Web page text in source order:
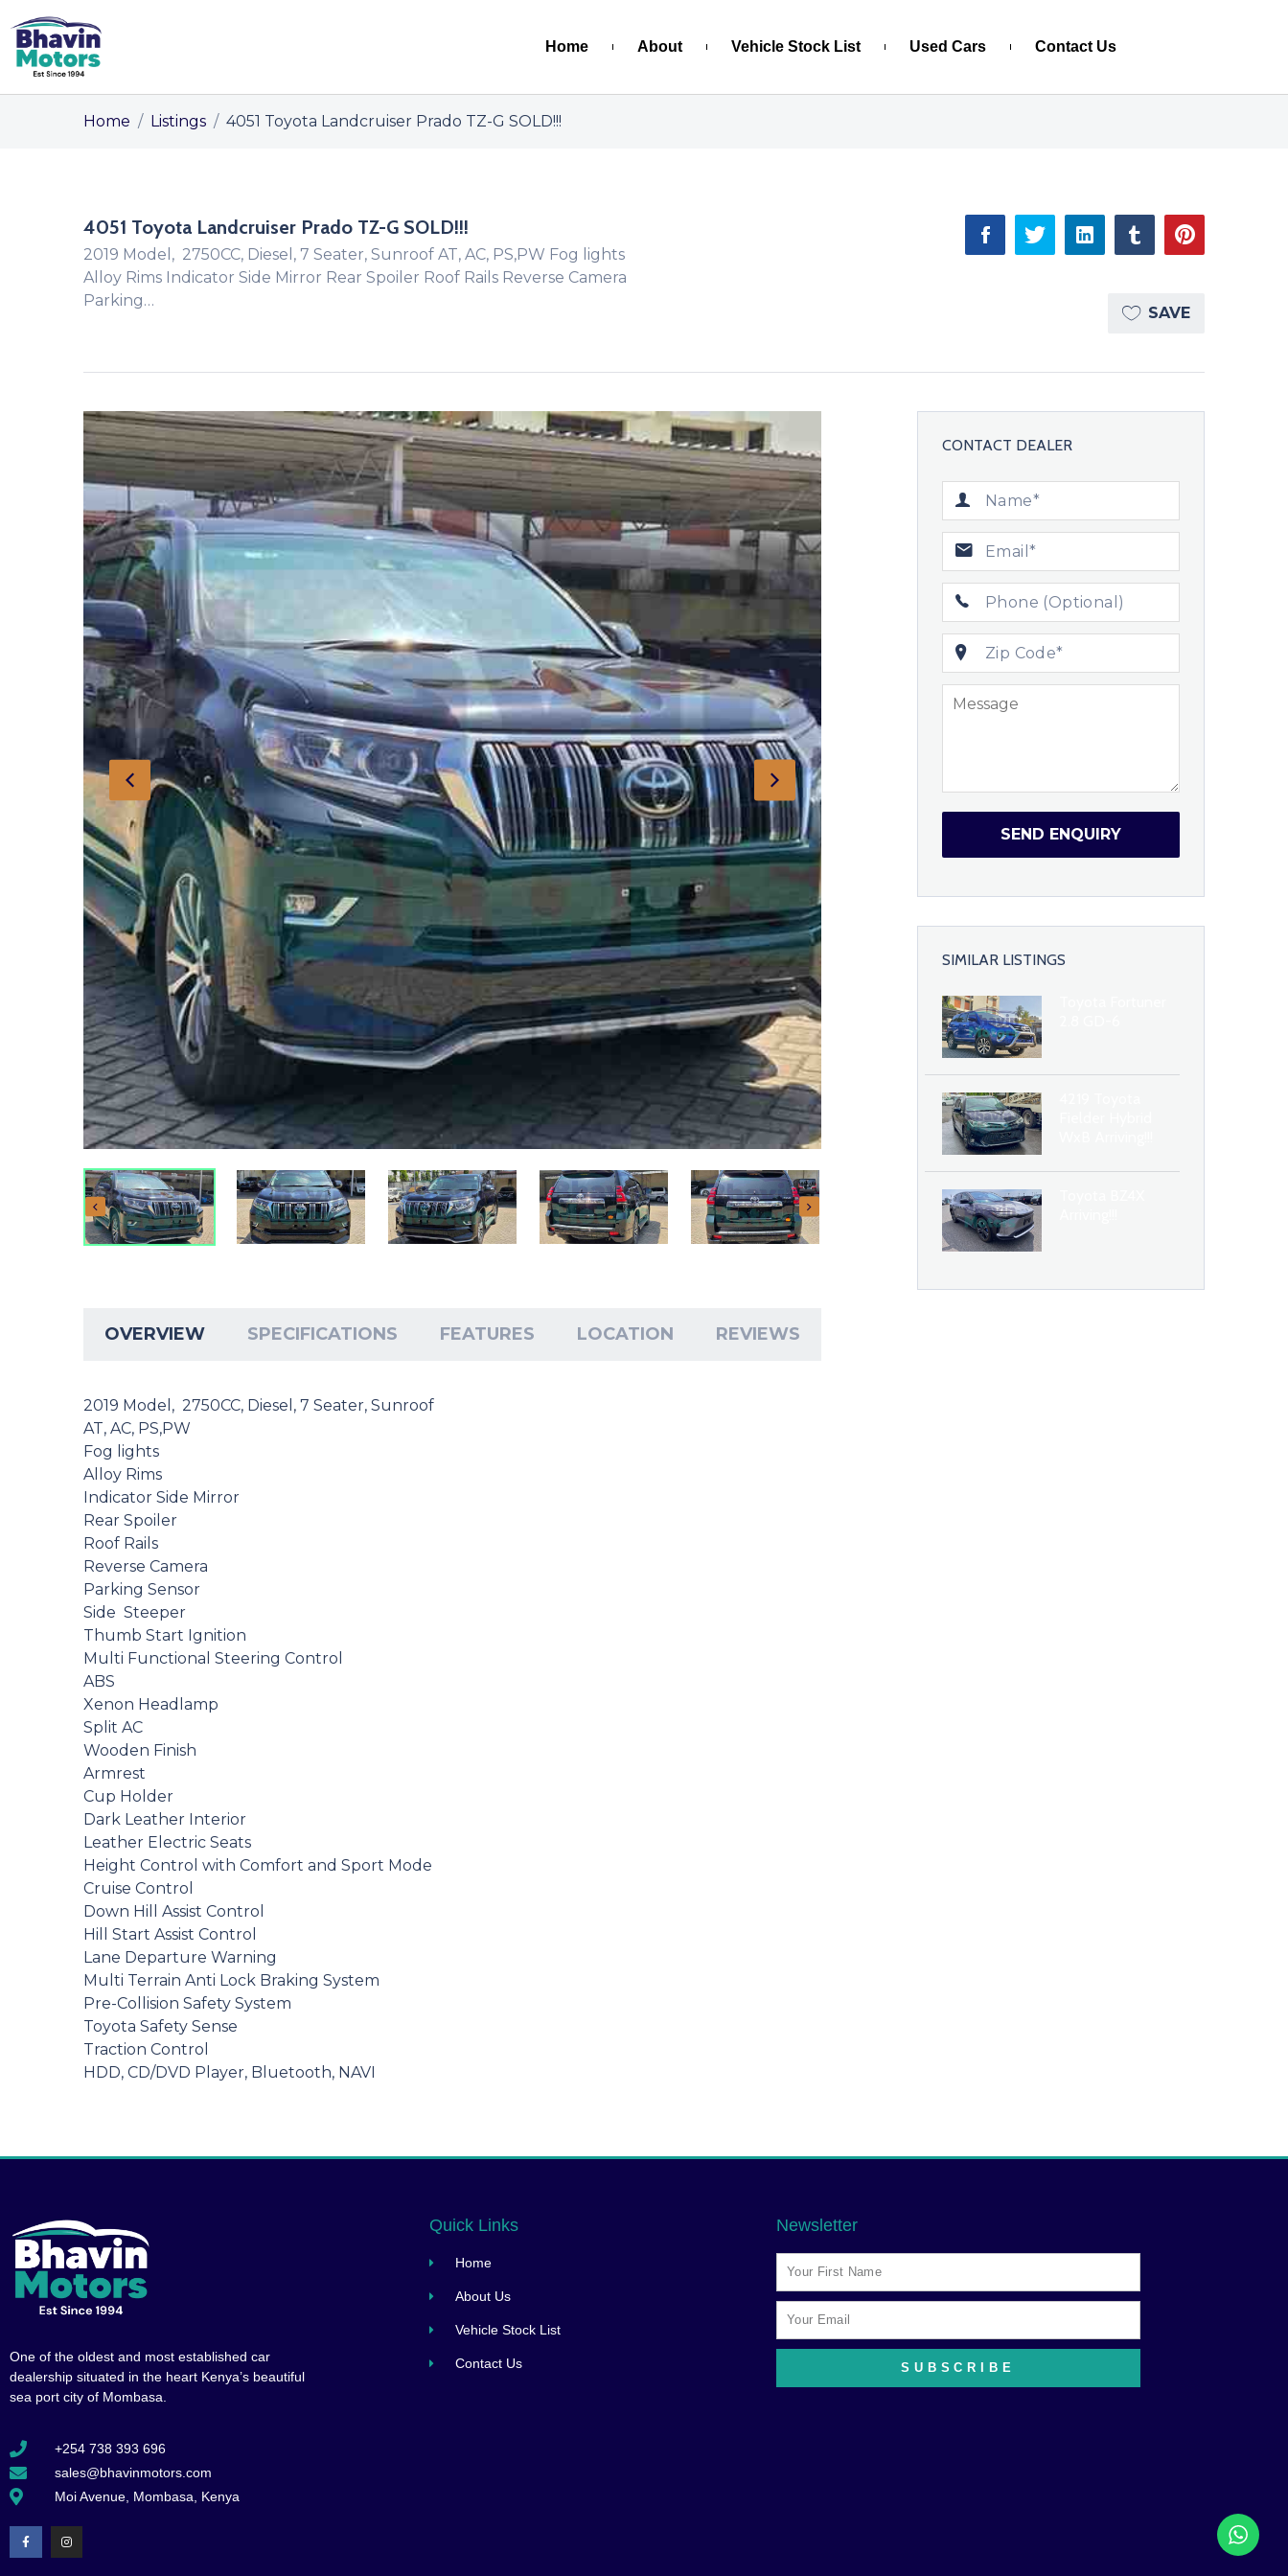
Home About Vehicle Stock List Used Cars Contact Us
Home / Listings / 4051 Toyota Landcruiser Prado TZ-G SOLD!!!
SAVE
4051 Toyota Landcruiser Prado TZ-G SOLD!!!
2019 Model, 2750CC, Diesel, 7 Seater, Sunroof AT, AC, PS,PW Fog lights
Alloy Rims Indicator Side Mirror Rear Spoiler Roof Rails Reverse Camera
Parking…
OVERVIEW SPECIFICATIONS FEATURES LOCATION REVIEWS
2019 Model, 2750CC, Diesel, 7 Seater, Sunroof
AT, AC, PS,PW
Fog lights
Alloy Rims
Indicator Side Mirror
Rear Spoiler
Roof Rails
Reverse Camera
Parking Sensor
Side Steeper
Thumb Start Ignition
Multi Functional Steering Control
ABS
Xenon Headlamp
Split AC
Wooden Finish
Armrest
Cup Holder
Dark Leather Interior
Leather Electric Seats
Height Control with Comfort and Sport Mode
Cruise Control
Down Hill Assist Control
Hill Start Assist Control
Lane Departure Warning
Multi Terrain Anti Lock Braking System
Pre-Collision Safety System
Toyota Safety Sense
Traction Control
HDD, CD/DVD Player, Bluetooth, NAVI
CONTACT DEALER
SEND ENQUIRY
SIMILAR LISTINGS
One of the oldest and most established car
dealership situated in the heart Kenya’s beautiful
sea port city of Mombasa.
+254 738 393 696
sales@bhavinmotors.com
Moi Avenue, Mombasa, Kenya
Quick Links
Home
About Us
Vehicle Stock List
Contact Us
Newsletter
SUBSCRIBE